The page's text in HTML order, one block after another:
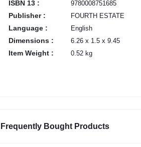
ISBN 13 : 9780008751685
Publisher : FOURTH ESTATE
Language : English
Dimensions : 6.26 x 1.5 x 9.45
Item Weight : 0.52 kg
Frequently Bought Products